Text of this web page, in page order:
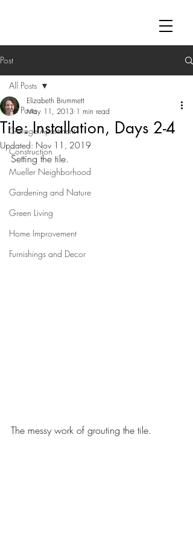
Post
All Posts
Garage Apartment
Construction
Mueller Neighborhood
Gardening and Nature
Green Living
Home Improvement
Furnishings and Decor
All Posts
Tile: Installation, Days 2-4
Elizabeth Brummett
May 11, 2013 1 min read
Updated: Nov 11, 2019
Setting the tile.
The messy work of grouting the tile.